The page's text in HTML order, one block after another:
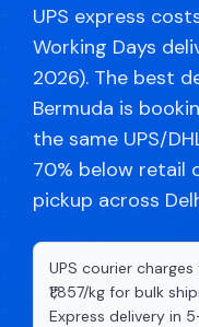
UPS express
Working Days
2026). The best
Bermuda is
the same UPS/
70% below retail
pickup across
UPS courier
₹1,857/kg for bulk
Express delivery in